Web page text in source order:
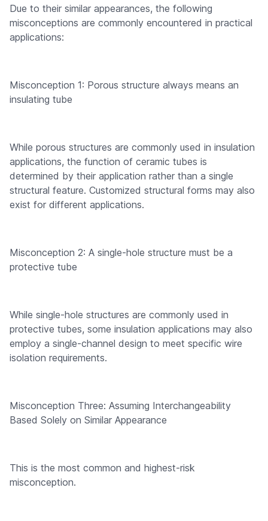
Due to their similar appearances, the following
misconceptions are commonly encountered in practical
applications:
Misconception 1: Porous structure always means an
insulating tube
While porous structures are commonly used in insulation
applications, the function of ceramic tubes is
determined by their application rather than a single
structural feature. Customized structural forms may also
exist for different applications.
Misconception 2: A single-hole structure must be a
protective tube
While single-hole structures are commonly used in
protective tubes, some insulation applications may also
employ a single-channel design to meet specific wire
isolation requirements.
Misconception Three: Assuming Interchangeability
Based Solely on Similar Appearance
This is the most common and highest-risk
misconception.